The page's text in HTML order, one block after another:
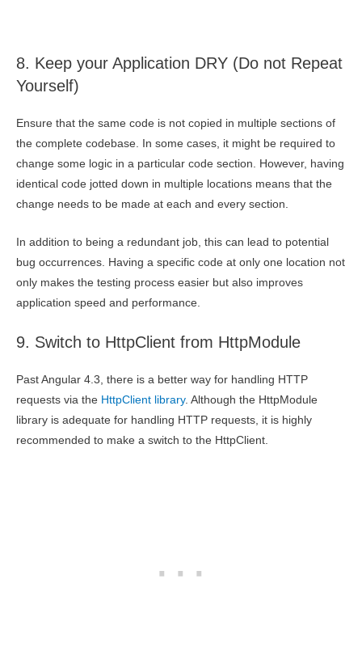
8. Keep your Application DRY (Do not Repeat
Yourself)
Ensure that the same code is not copied in multiple sections of
the complete codebase. In some cases, it might be required to
change some logic in a particular code section. However, having
identical code jotted down in multiple locations means that the
change needs to be made at each and every section.
In addition to being a redundant job, this can lead to potential
bug occurrences. Having a specific code at only one location not
only makes the testing process easier but also improves
application speed and performance.
9. Switch to HttpClient from HttpModule
Past Angular 4.3, there is a better way for handling HTTP
requests via the HttpClient library. Although the HttpModule
library is adequate for handling HTTP requests, it is highly
recommended to make a switch to the HttpClient.